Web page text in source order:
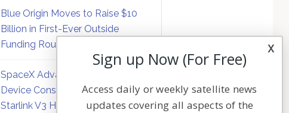
Blue Origin Moves to Raise $10
Billion in First-Ever Outside
Funding Round
SpaceX Advances Direct-to-
Device Constellation Matrix with
Starlink V3 Hardware
x
Sign up Now (For Free)
Access daily or weekly satellite news
updates covering all aspects of the